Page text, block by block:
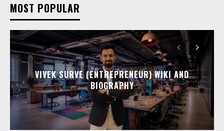
MOST POPULAR
VIVEK SURVE (ENTREPRENEUR) WIKI AND
BIOGRAPHY